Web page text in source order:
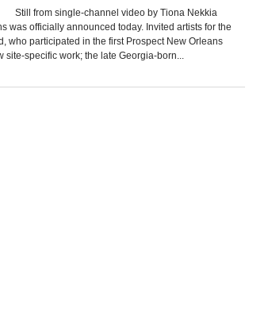
Still from single-channel video by Tiona Nekkia
was officially announced today. Invited artists for the
who participated in the first Prospect New Orleans
specific work; the late Georgia-born...